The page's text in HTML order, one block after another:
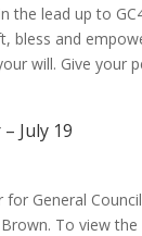
the lead up to
bless and
will. Give your
July 19
for General
To view